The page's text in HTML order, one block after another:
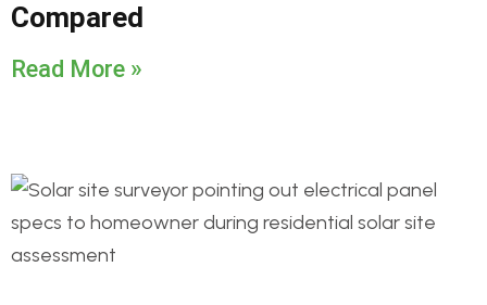
Compared
Read More »